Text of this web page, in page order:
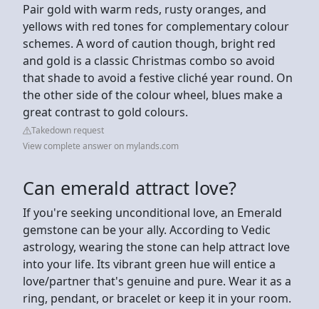
Pair gold with warm reds, rusty oranges, and
yellows with red tones for complementary colour
schemes. A word of caution though, bright red
and gold is a classic Christmas combo so avoid
that shade to avoid a festive cliché year round. On
the other side of the colour wheel, blues make a
great contrast to gold colours.
Takedown request
View complete answer on mylands.com
Can emerald attract love?
If you're seeking unconditional love, an Emerald
gemstone can be your ally. According to Vedic
astrology, wearing the stone can help attract love
into your life. Its vibrant green hue will entice a
love/partner that's genuine and pure. Wear it as a
ring, pendant, or bracelet or keep it in your room.